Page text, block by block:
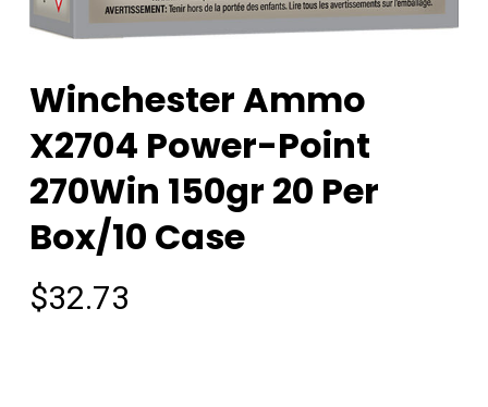
Winchester Ammo
X2704 Power-Point
270Win 150gr 20 Per
Box/10 Case
$32.73